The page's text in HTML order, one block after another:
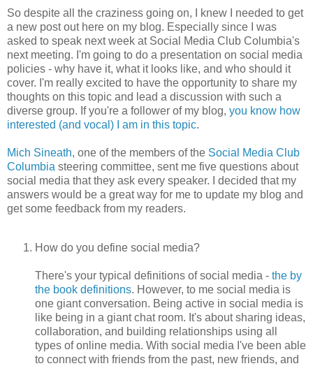
So despite all the craziness going on, I knew I needed to get
a new post out here on my blog. Especially since I was
asked to speak next week at Social Media Club Columbia's
next meeting. I'm going to do a presentation on social media
policies - why have it, what it looks like, and who should it
cover. I'm really excited to have the opportunity to share my
thoughts on this topic and lead a discussion with such a
diverse group. If you're a follower of my blog, you know how
interested (and vocal) I am in this topic.
Mich Sineath, one of the members of the Social Media Club
Columbia steering committee, sent me five questions about
social media that they ask every speaker. I decided that my
answers would be a great way for me to update my blog and
get some feedback from my readers.
How do you define social media?
There's your typical definitions of social media - the by
the book definitions. However, to me social media is
one giant conversation. Being active in social media is
like being in a giant chat room. It's about sharing ideas,
collaboration, and building relationships using all
types of online media. With social media I've been able
to connect with friends from the past, new friends, and